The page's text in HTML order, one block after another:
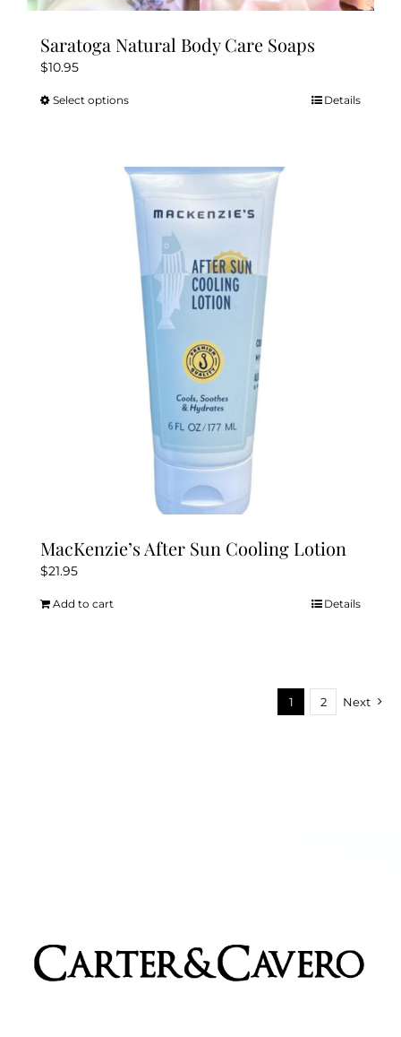
Saratoga Natural Body Care Soaps
$10.95
Select optionsThis
multiple
variants.
The
options
may
be
chosen
the
product
page
Details
MacKenzie’s After Sun Cooling Lotion
$21.95
Add to cart Details
1 2 Next